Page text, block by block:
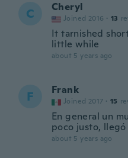
C Cheryl
Joined 2016 · 13
It tarnished
little while
about 5 years ago
F Frank
Joined 2017 · 15
En general un
poco justo,
about 5 years ago